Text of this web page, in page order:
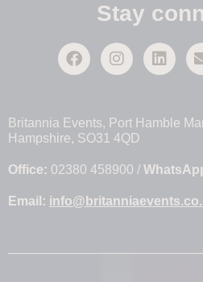
Stay
Britannia Events, Port Hamble
Hampshire, SO31 4QD
Office: 02380 458900 /
Email: